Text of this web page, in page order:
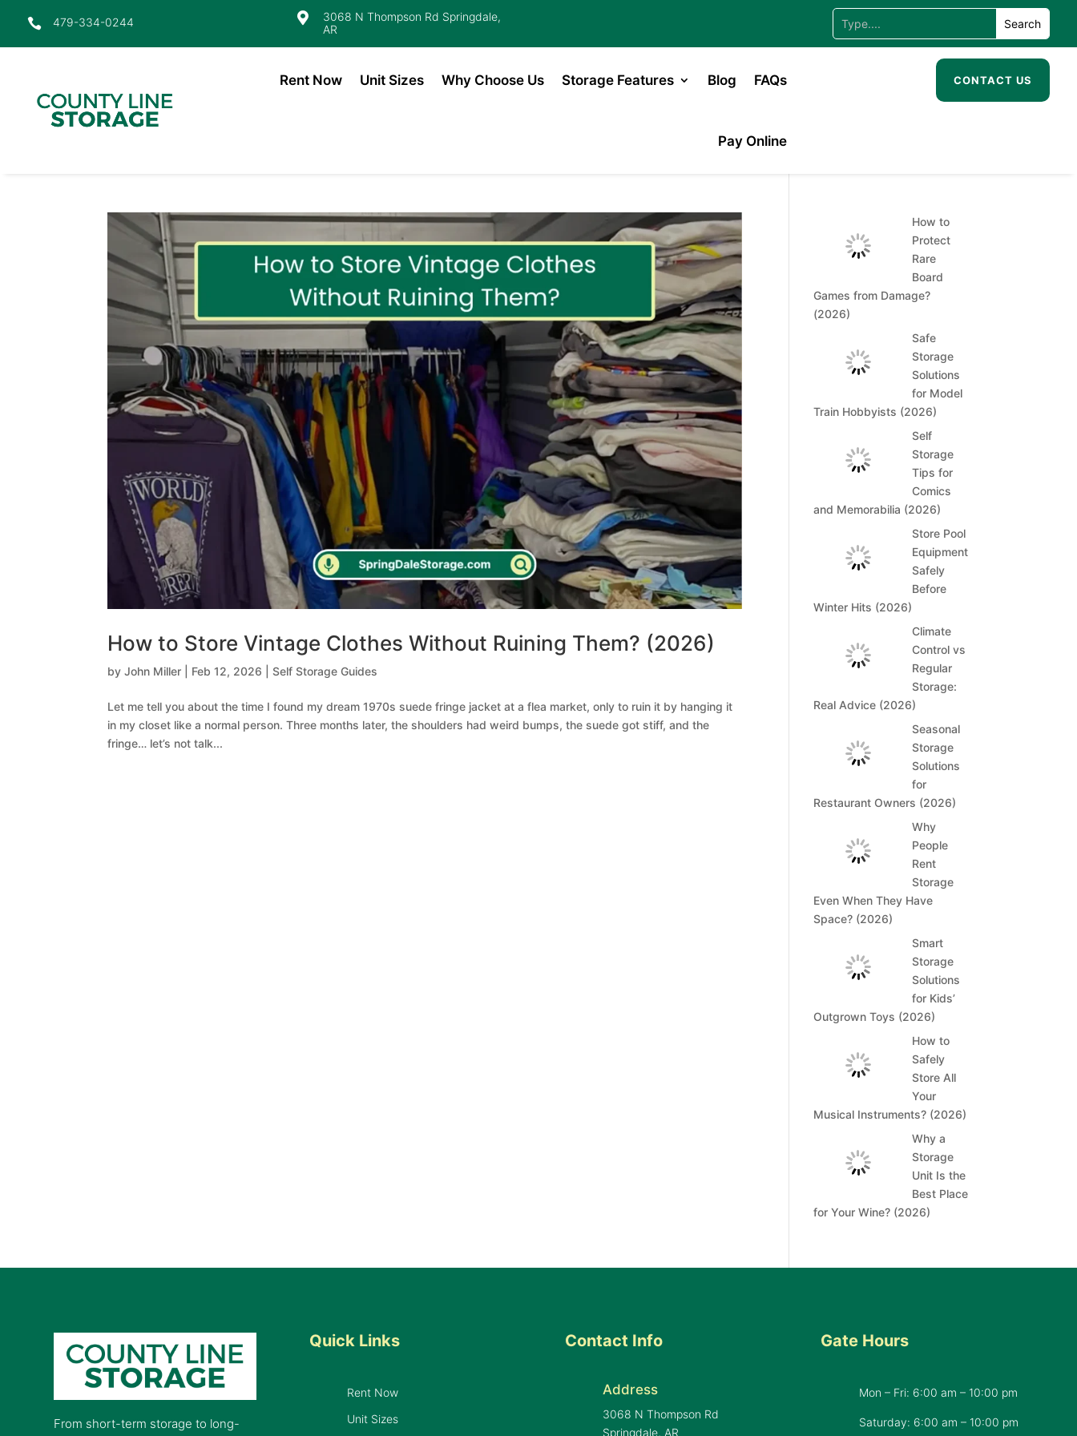
 479-334-0244 
3068 N Thompson Rd Springdale,
AR
Rent Now Unit Sizes Why Choose Us Storage Features Blog FAQs
Pay Online
CONTACT US
How to Store Vintage Clothes Without Ruining Them? (2026)
byJohn Miller Feb 12, 2026 |Self Storage Guides
Let me tell you about the time I found my dream 1970s suede fringe jacket at a flea market, only to ruin it by hanging it
in my closet like a normal person. Three months later, the shoulders had weird bumps, the suede got stiff, and the
fringe… let’s not talk...
How to
Protect
Rare
Board
Games from Damage?
(2026)
Safe
Storage
Solutions
for Model
Train Hobbyists (2026)
Self
Storage
Tips for
Comics
and Memorabilia (2026)
Store Pool
Equipment
Safely
Before
Winter Hits (2026)
Climate
Control vs
Regular
Storage:
Real Advice (2026)
Seasonal
Storage
Solutions
for
Restaurant Owners (2026)
Why
People
Rent
Storage
Even When They Have
Space? (2026)
Smart
Storage
Solutions
for Kids’
Outgrown Toys (2026)
How to
Safely
Store All
Your
Musical Instruments? (2026)
Why a
Storage
Unit Is the
Best Place
for Your Wine? (2026)
From short-term storage to long-
Quick Links
Rent Now
Unit Sizes
Contact Info
Address
3068 N Thompson Rd
Springdale, AR
Gate Hours
Mon – Fri: 6:00 am – 10:00 pm
Saturday: 6:00 am – 10:00 pm